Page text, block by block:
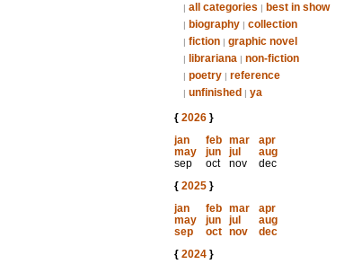
| all categories | best in show
| biography | collection
| fiction | graphic novel
| librariana | non-fiction
| poetry | reference
| unfinished | ya
{ 2026}
jan
feb mar
apr
may
jun jul
aug
sep
oct nov
dec
{ 2025}
jan
feb mar
apr
may
jun jul
aug
sep
oct nov
dec
{ 2024}